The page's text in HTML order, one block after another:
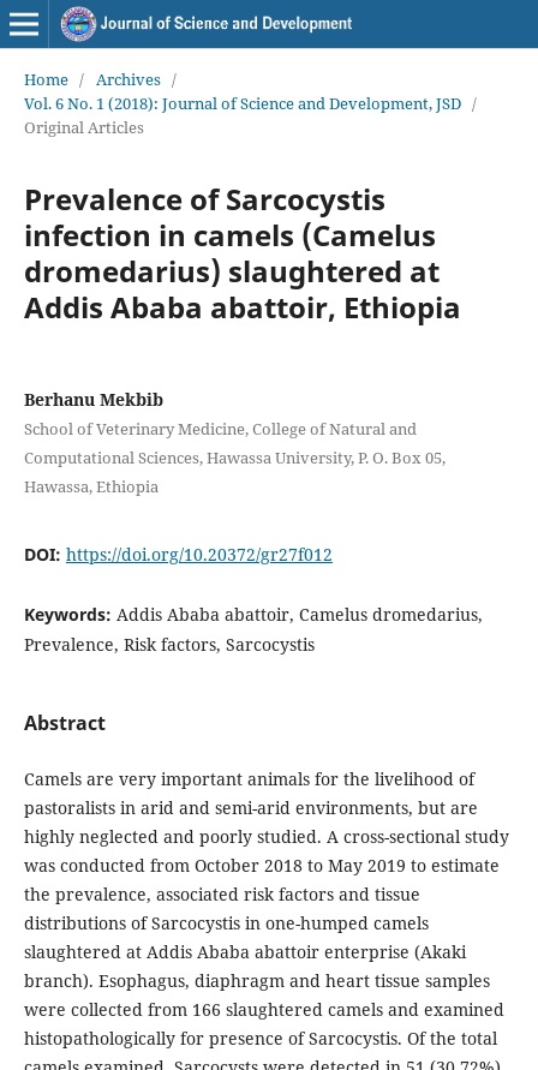
Home / Archives /
Vol. 6 No. 1 (2018): Journal of Science and Development, JSD /
Original Articles
Prevalence of Sarcocystis
infection in camels (Camelus
dromedarius) slaughtered at
Addis Ababa abattoir, Ethiopia
Berhanu Mekbib
School of Veterinary Medicine, College of Natural and
Computational Sciences, Hawassa University, P. O. Box 05,
Hawassa, Ethiopia
DOI: https://doi.org/10.20372/gr27f012
Keywords: Addis Ababa abattoir, Camelus dromedarius,
Prevalence, Risk factors, Sarcocystis
Abstract
Camels are very important animals for the livelihood of
pastoralists in arid and semi-arid environments, but are
highly neglected and poorly studied. A cross-sectional study
was conducted from October 2018 to May 2019 to estimate
the prevalence, associated risk factors and tissue
distributions of Sarcocystis in one-humped camels
slaughtered at Addis Ababa abattoir enterprise (Akaki
branch). Esophagus, diaphragm and heart tissue samples
were collected from 166 slaughtered camels and examined
histopathologically for presence of Sarcocystis. Of the total